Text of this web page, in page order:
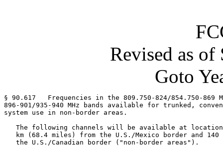
Revised as of
Goto
§ 90.617   Frequencies in the 809.750-824/854.750-869
896-901/935-940 MHz bands available for trunked,
system use in non-border areas.
The following channels will be available at
km (68.4 miles) from the U.S./Mexico border and 140
   the U.S./Canadian border ("non-border areas").